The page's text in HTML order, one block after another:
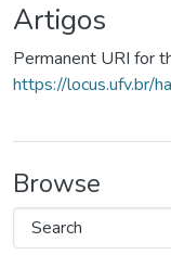
Artigos
Permanent URI for
https://locus.ufv.br/
Browse